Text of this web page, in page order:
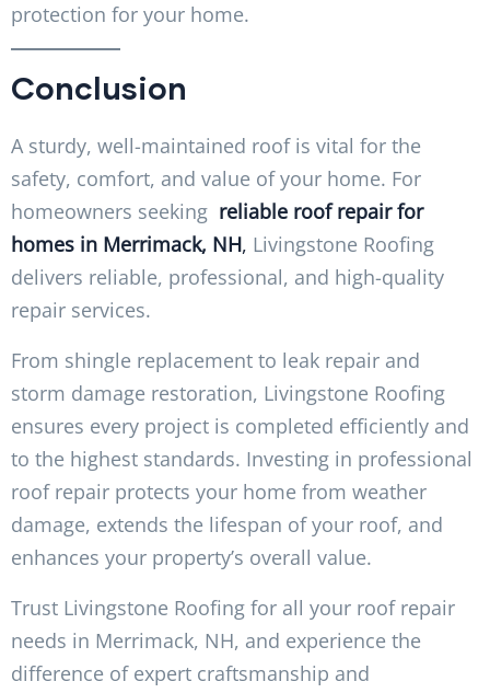
protection for your home.
Conclusion
A sturdy, well-maintained roof is vital for the
safety, comfort, and value of your home. For
homeowners seeking reliable roof repair for
homes in Merrimack, NH, Livingstone Roofing
delivers reliable, professional, and high-quality
repair services.
From shingle replacement to leak repair and
storm damage restoration, Livingstone Roofing
ensures every project is completed efficiently and
to the highest standards. Investing in professional
roof repair protects your home from weather
damage, extends the lifespan of your roof, and
enhances your property’s overall value.
Trust Livingstone Roofing for all your roof repair
needs in Merrimack, NH, and experience the
difference of expert craftsmanship and